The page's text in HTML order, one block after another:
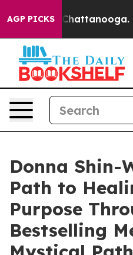
AGP PICKS
in Chattanooga.
Donna Shin-
Path to
Purpose
Bestselling